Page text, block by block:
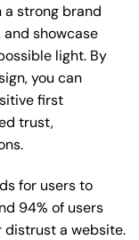
a strong brand
showcase
light. By
you can
first
trust,
for users to
94% of users
distrust a website.